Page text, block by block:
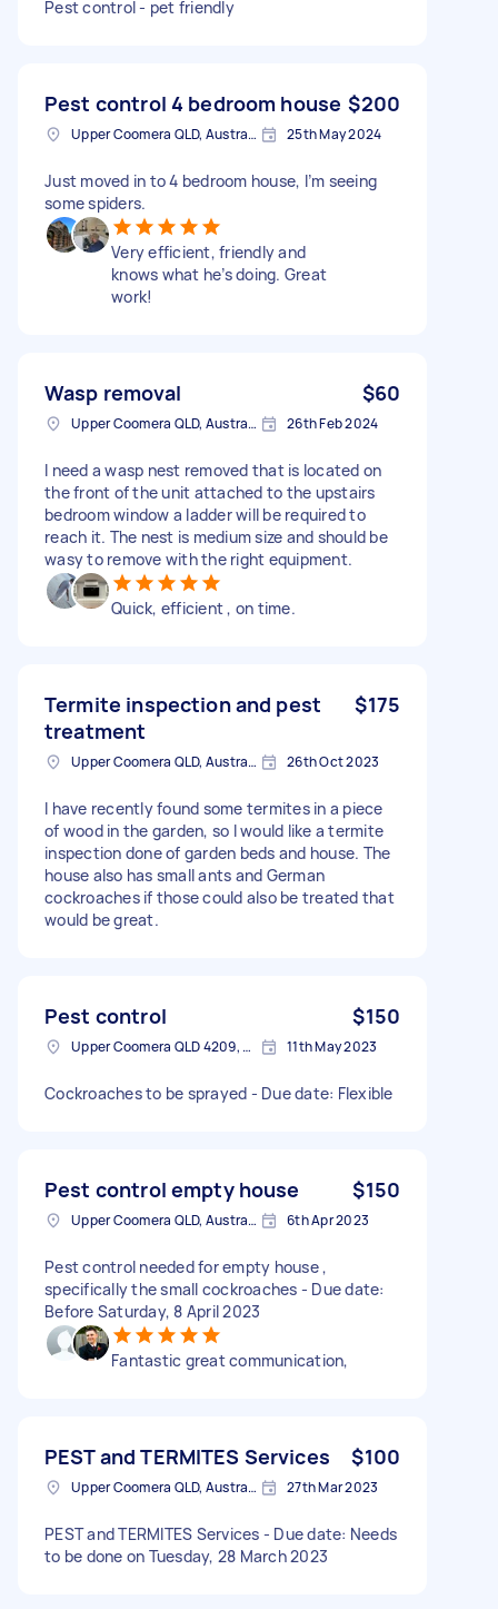
Pest control - pet friendly
Pest control 4 bedroom house $200
Upper Coomera QLD, Australia 25th May 2024
Just moved in to 4 bedroom house, I’m seeing
some spiders.
Very efficient, friendly and
knows what he’s doing. Great
work!
Wasp removal $60
Upper Coomera QLD, Australia 26th Feb 2024
I need a wasp nest removed that is located on
the front of the unit attached to the upstairs
bedroom window a ladder will be required to
reach it. The nest is medium size and should be
wasy to remove with the right equipment.
Quick, efficient , on time.
Termite inspection and pest
treatment
$175
Upper Coomera QLD, Australia 26th Oct 2023
I have recently found some termites in a piece
of wood in the garden, so I would like a termite
inspection done of garden beds and house. The
house also has small ants and German
cockroaches if those could also be treated that
would be great.
Pest control $150
Upper Coomera QLD 4209, Australia 11th May 2023
Cockroaches to be sprayed - Due date: Flexible
Pest control empty house $150
Upper Coomera QLD, Australia 6th Apr 2023
Pest control needed for empty house ,
specifically the small cockroaches - Due date:
Before Saturday, 8 April 2023
Fantastic great communication,
PEST and TERMITES Services $100
Upper Coomera QLD, Australia 27th Mar 2023
PEST and TERMITES Services - Due date: Needs
to be done on Tuesday, 28 March 2023